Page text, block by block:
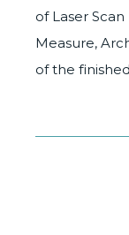
of Laser
Measure,
of the